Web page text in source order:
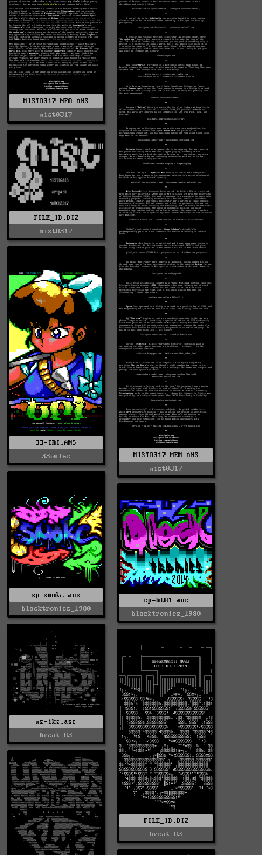
MIST0317.NFO.ANS
mist0317
MIST0317.MEM.ANS
mist0317
FILE_ID.DIZ
mist0317
33-TRI.ANS
33rules
sp-smoke.ans
blocktronics_1980
sp-bt01.ans
blocktronics_1980
us-iks.asc
break_03
FILE_ID.DIZ
break_03